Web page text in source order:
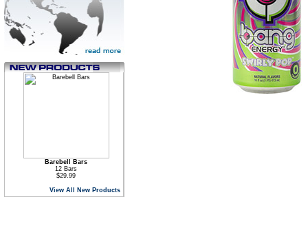
Barebell Bars
12 Bars
$29.99
View All New Products